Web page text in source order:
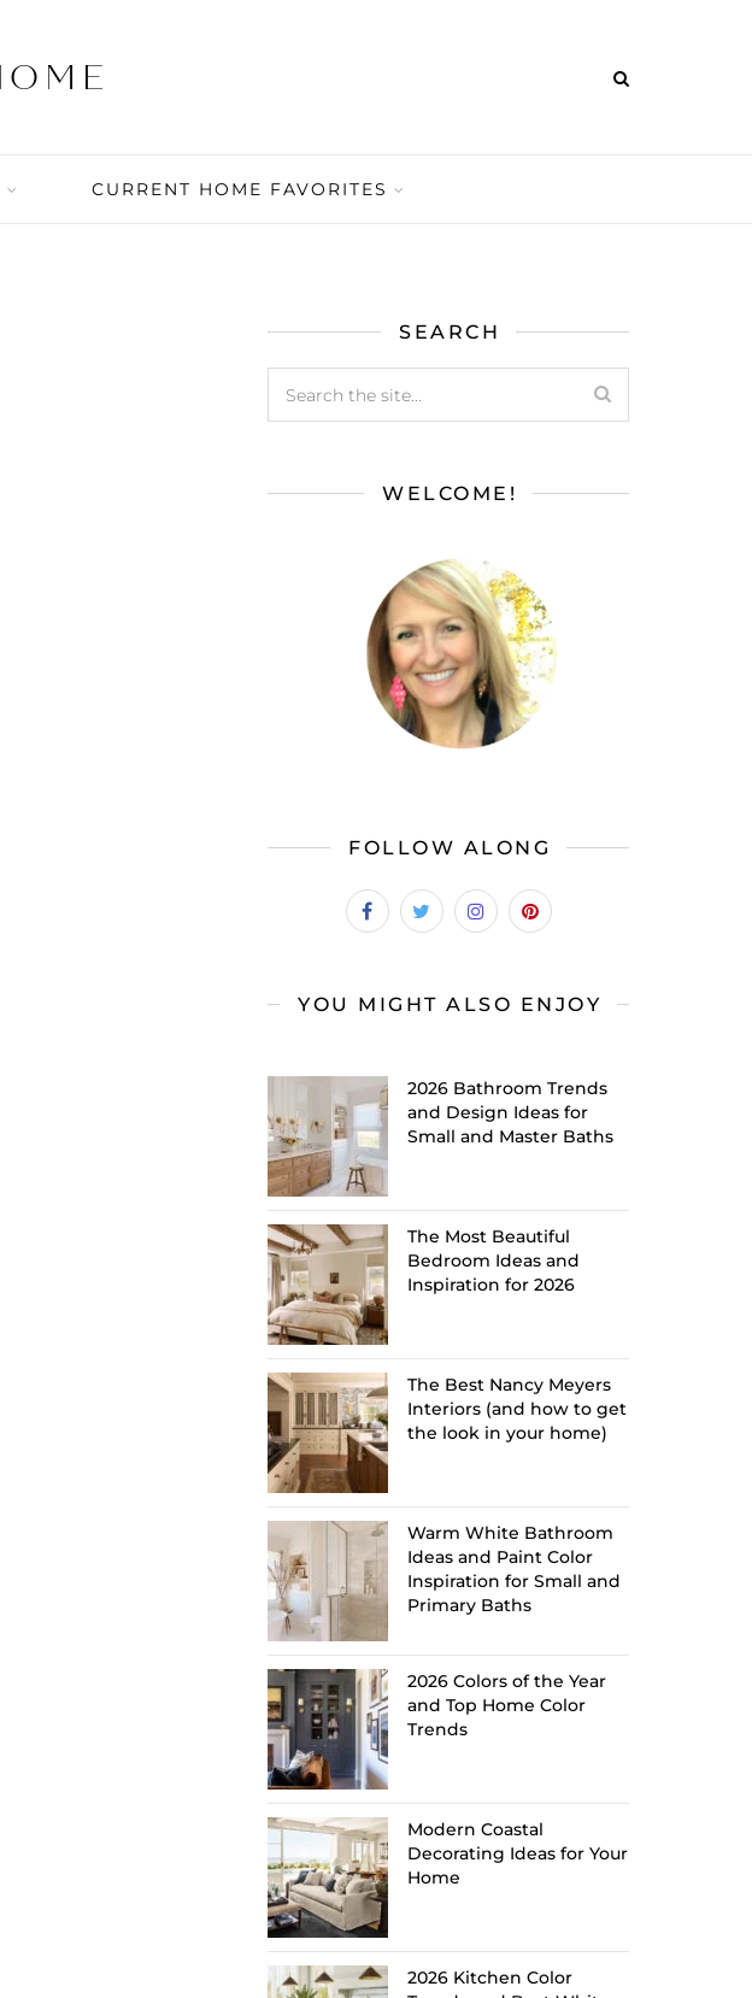
CURRENT HOME FAVORITES
SEARCH
WELCOME!
FOLLOW ALONG
YOU MIGHT ALSO ENJOY
2026 Bathroom Trends
and Design Ideas for
Small and Master Baths
The Most Beautiful
Bedroom Ideas and
Inspiration for 2026
The Best Nancy Meyers
Interiors (and how to get
the look in your home)
Warm White Bathroom
Ideas and Paint Color
Inspiration for Small and
Primary Baths
2026 Colors of the Year
and Top Home Color
Trends
Modern Coastal
Decorating Ideas for Your
Home
2026 Kitchen Color